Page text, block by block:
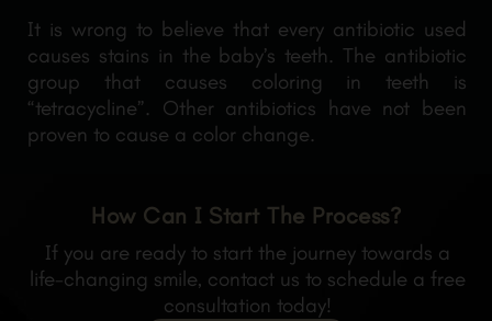
It is wrong to believe that every antibiotic used
causes stains in the baby’s teeth. The antibiotic
group that causes coloring in teeth is
“tetracycline”. Other antibiotics have not been
proven to cause a color change.
How Can I Start The Process?
If you are ready to start the journey towards a
life-changing smile, contact us to schedule a free
consultation today!